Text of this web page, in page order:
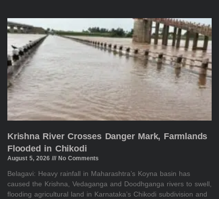
Krishna River Crosses Danger Mark, Farmlands
Flooded in Chikodi
August 5, 2026 No Comments
Belagavi: Heavy rainfall in Maharashtra’s Koyna basin has
caused the Krishna, Vedaganga and Doodhganga rivers to swell,
flooding agricultural land in Karnataka’s Chikodi subdivision and